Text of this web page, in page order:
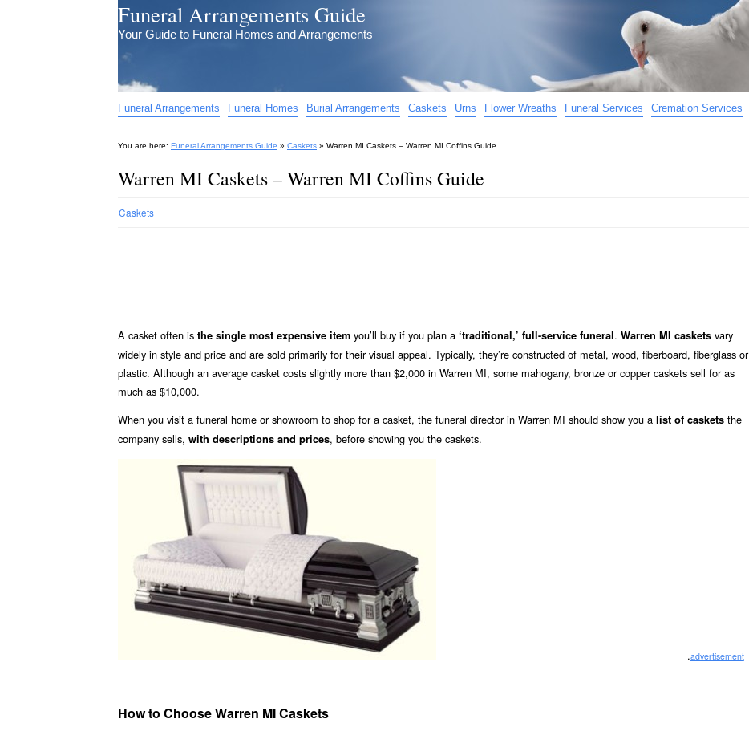
Funeral Arrangements Guide
Your Guide to Funeral Homes and Arrangements
Funeral Arrangements Funeral Homes Burial Arrangements Caskets Urns Flower Wreaths Funeral Services Cremation Services
You are here: Funeral Arrangements Guide » Caskets » Warren MI Caskets – Warren MI Coffins Guide
Warren MI Caskets – Warren MI Coffins Guide
Caskets
A casket often is the single most expensive item you’ll buy if you plan a ‘traditional,’ full-service funeral. Warren MI caskets vary
widely in style and price and are sold primarily for their visual appeal. Typically, they’re constructed of metal, wood, fiberboard, fiberglass or
plastic. Although an average casket costs slightly more than $2,000 in Warren MI, some mahogany, bronze or copper caskets sell for as
much as $10,000.
When you visit a funeral home or showroom to shop for a casket, the funeral director in Warren MI should show you a list of caskets the
company sells, with descriptions and prices, before showing you the caskets.
.advertisement
How to Choose Warren MI Caskets